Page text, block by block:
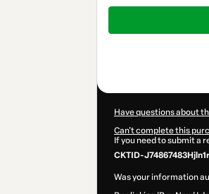
Total
$167.00
Have questions about
Can't complete this
If you need to submit a
CKTID-
Was your information